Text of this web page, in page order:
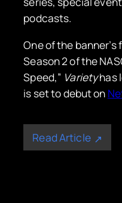
podcasts.
One of the
Season 2 of the
Speed,” Varietyhas
is set to debut on
Read Article